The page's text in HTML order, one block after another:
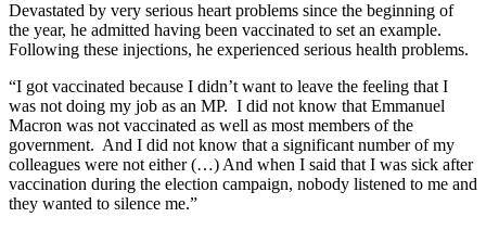
Devastated by very serious heart problems since the beginning of
the year, he admitted having been vaccinated to set an example.
Following these injections, he experienced serious health problems.
“I got vaccinated because I didn’t want to leave the feeling that I
was not doing my job as an MP. I did not know that Emmanuel
Macron was not vaccinated as well as most members of the
government. And I did not know that a significant number of my
colleagues were not either (…) And when I said that I was sick after
vaccination during the election campaign, nobody listened to me and
they wanted to silence me.”